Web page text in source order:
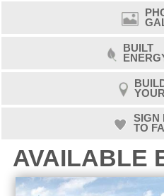
BUILT
SIGN
TO
AVAILABLE